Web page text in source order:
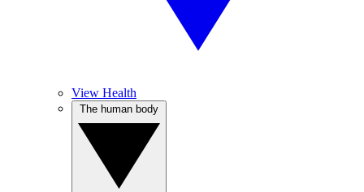
View Health